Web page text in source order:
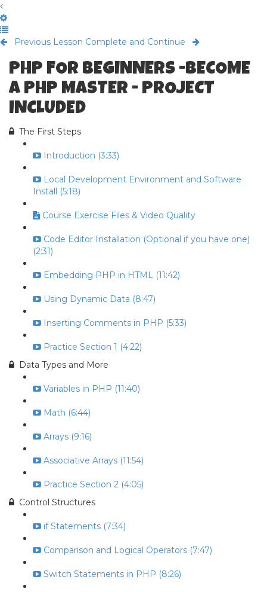
Previous Lesson Complete and Continue
PHP FOR BEGINNERS -BECOME
A PHP MASTER - PROJECT
INCLUDED
The First Steps
Introduction (3:33)
Local Development Environment and Software
Install (5:18)
Course Exercise Files & Video Quality
Code Editor Installation (Optional if you have one)
(2:31)
Embedding PHP in HTML (11:42)
Using Dynamic Data (8:47)
Inserting Comments in PHP (5:33)
Practice Section 1 (4:22)
Data Types and More
Variables in PHP (11:40)
Math (6:44)
Arrays (9:16)
Associative Arrays (11:54)
Practice Section 2 (4:05)
Control Structures
if Statements (7:34)
Comparison and Logical Operators (7:47)
Switch Statements in PHP (8:26)